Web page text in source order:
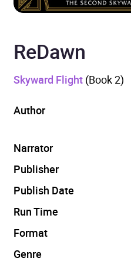
ReDawn
Skyward Flight (Book 2)
Author
Narrator
Publisher
Publish Date
Run Time
Format
Genre